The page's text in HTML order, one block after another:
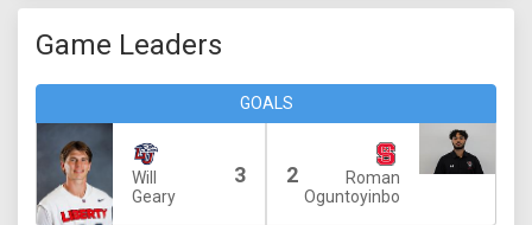
Game Leaders
GOALS
Will
Geary
3 2
Roman
Oguntoyinbo